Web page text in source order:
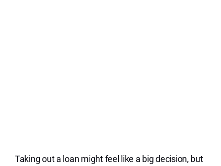
Taking out a loan might feel like a big decision, but